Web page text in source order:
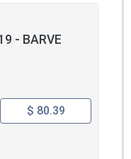
- BARVE
$ 80.39